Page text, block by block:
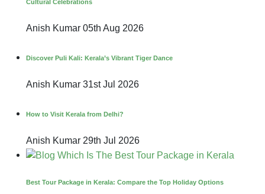
Cultural Celebrations
Anish Kumar 05th Aug 2026
Discover Puli Kali: Kerala’s Vibrant Tiger Dance
Anish Kumar 31st Jul 2026
How to Visit Kerala from Delhi?
Anish Kumar 29th Jul 2026
Best Tour Package in Kerala: Compare the Top Holiday Options